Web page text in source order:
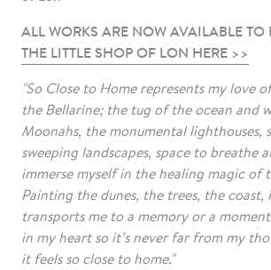
ALL WORKS ARE NOW AVAILABLE TO
THE LITTLE SHOP OF LON HERE >>
"So Close to Home represents my love
the Bellarine; the tug of the ocean and
Moonahs, the monumental lighthouses,
sweeping landscapes, space to breathe
immerse myself in the healing magic of
Painting the dunes, the trees, the coast,
transports me to a memory or a
in my heart so it’s never far from my
it feels so close to home."